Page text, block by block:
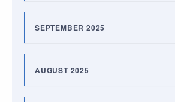
SEPTEMBER 2025
AUGUST 2025